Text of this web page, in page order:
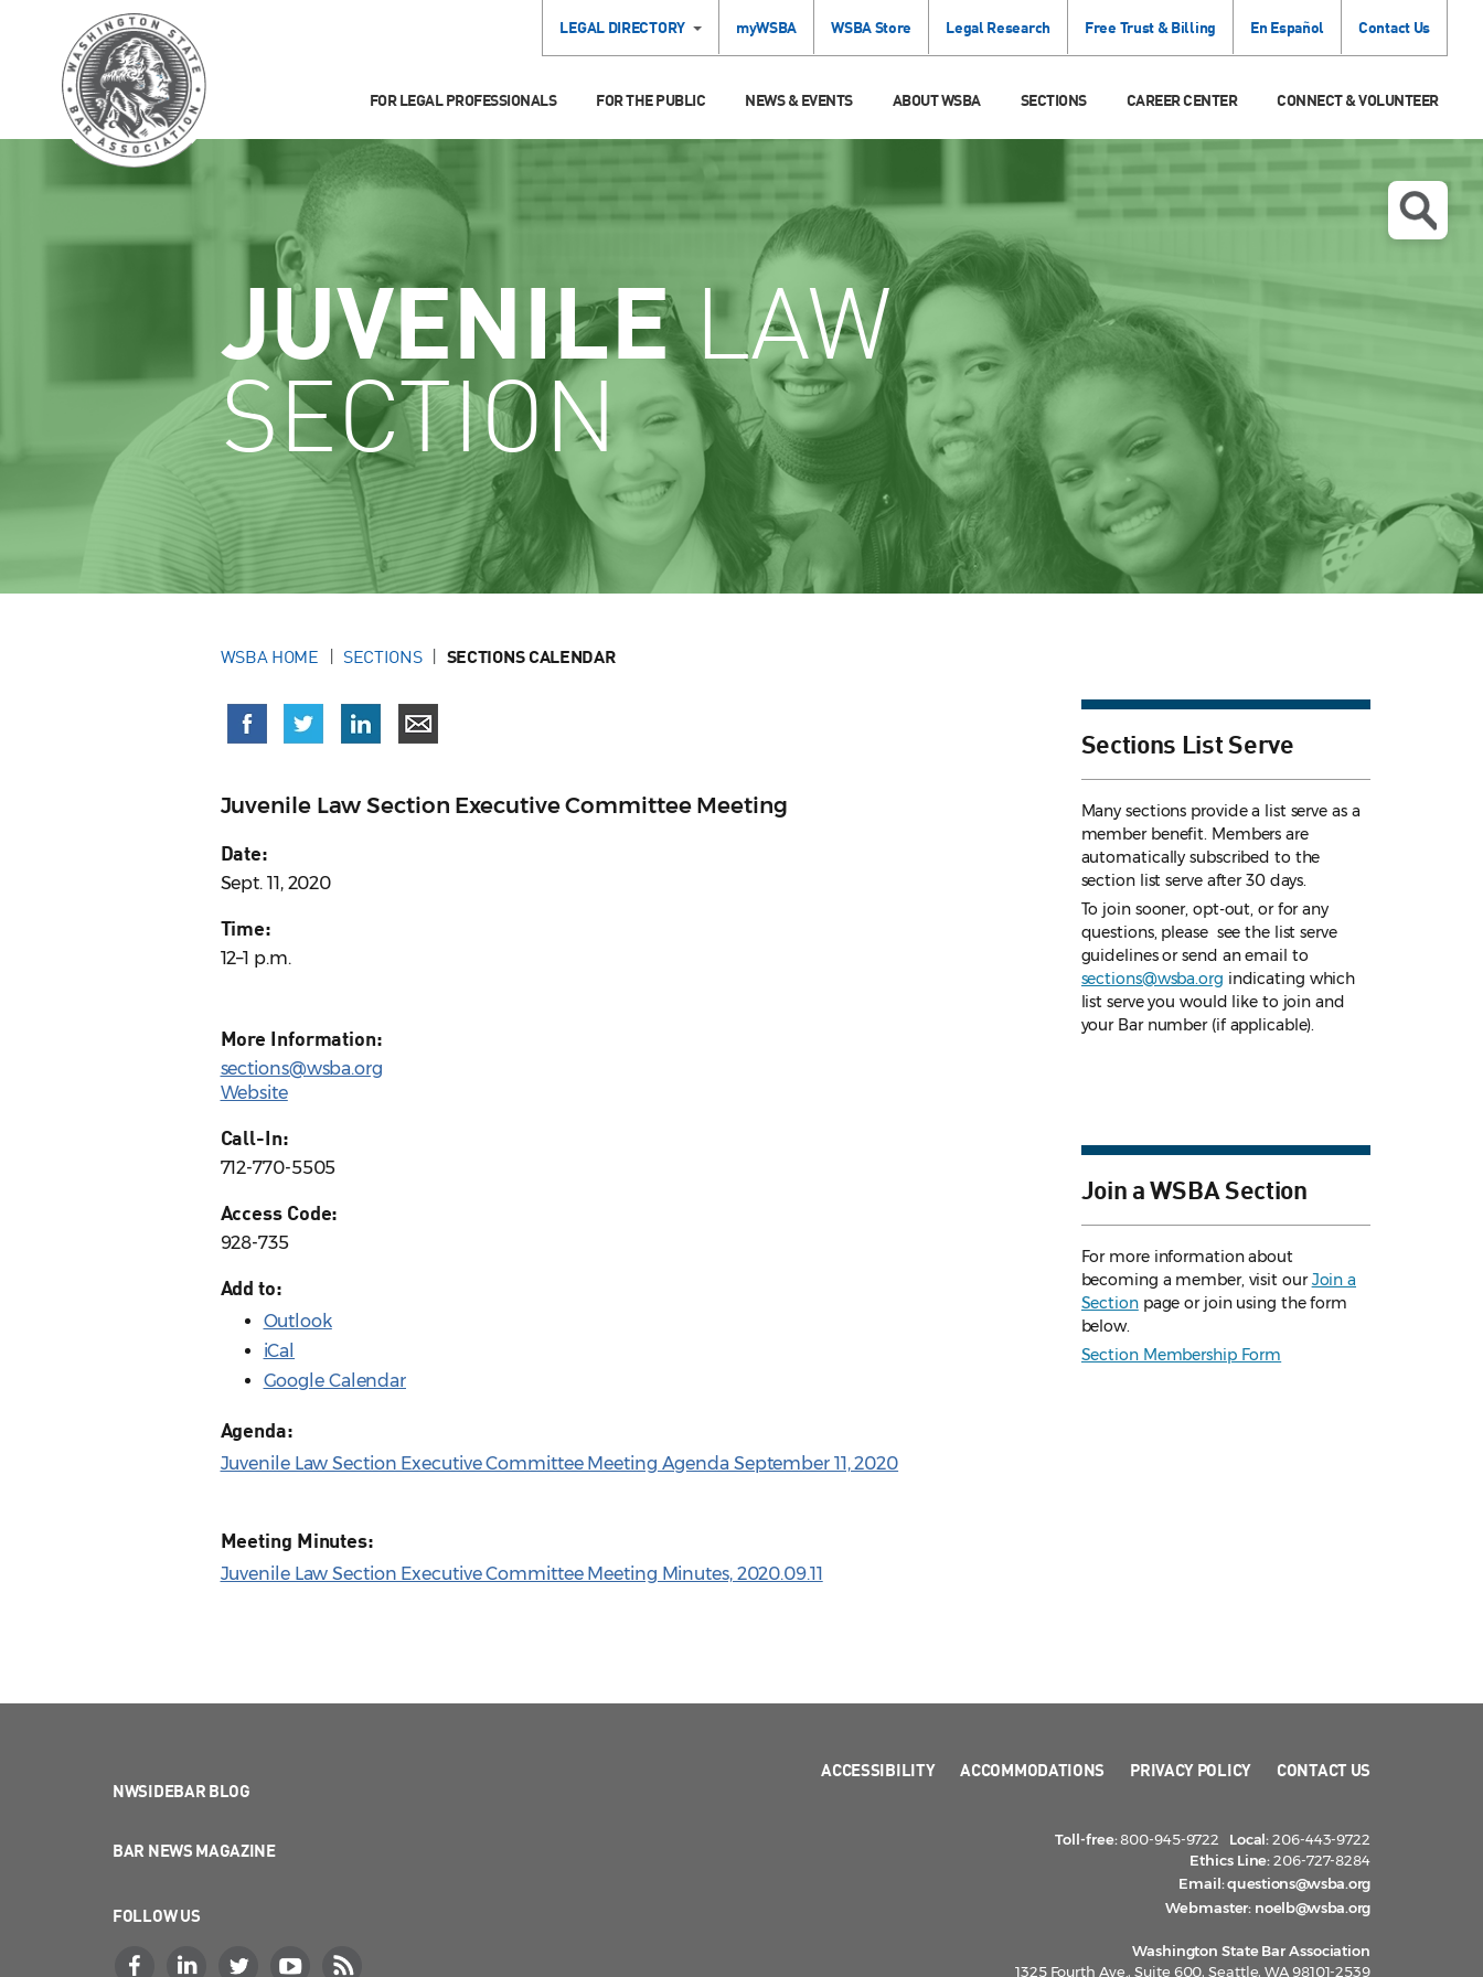
LEGAL DIRECTORY myWSBA WSBA Store Legal Research Free Trust & Billing En Español Contact Us
FOR LEGAL PROFESSIONALS FOR THE PUBLIC NEWS & EVENTS ABOUT WSBA SECTIONS CAREER CENTER CONNECT & VOLUNTEER
JUVENILELAW
SECTION
WSBA HOME SECTIONS SECTIONS CALENDAR
Juvenile Law Section Executive Committee Meeting
Date:
Sept. 11, 2020
Time:
12–1 p.m.
More Information:
sections@wsba.org
Website
Call-In:
712-770-5505
Access Code:
928-735
Add to:
Outlook
iCal
Google Calendar
Agenda:
Juvenile Law Section Executive Committee Meeting Agenda September 11, 2020
Meeting Minutes:
Juvenile Law Section Executive Committee Meeting Minutes, 2020.09.11
Sections List Serve
Many sections provide a list serve as a
member benefit. Members are
automatically subscribed to the
section list serve after 30 days.
To join sooner, opt-out, or for any
questions, please see the list serve
guidelinesor send an email to
sections@wsba.org indicating which
list serve you would like to join and
your Bar number (if applicable).
Join a WSBA Section
For more information about
becoming a member, visit ourJoin a
Sectionpage or join using the form
below.
Section Membership Form
NWSIDEBAR BLOG
BAR NEWS MAGAZINE
FOLLOW US
ACCESSIBILITY ACCOMMODATIONS PRIVACY POLICY CONTACT US
Toll-free:800-945-9722 Local:206-443-9722
Ethics Line:206-727-8284
Email:questions@wsba.org
Webmaster: noelb@wsba.org
Washington State Bar Association
1325 Fourth Ave., Suite 600, Seattle, WA 98101-2539